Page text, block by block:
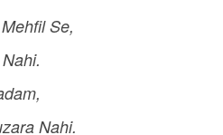
Se,
Nahi.